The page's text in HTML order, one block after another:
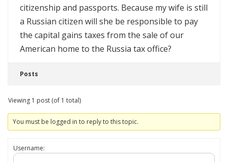
citizenship and passports. Because my wife is still
a Russian citizen will she be responsible to pay
the capital gains taxes from the sale of our
American home to the Russia tax office?
Posts
Viewing 1 post (of 1 total)
You must be logged in to reply to this topic.
Username: